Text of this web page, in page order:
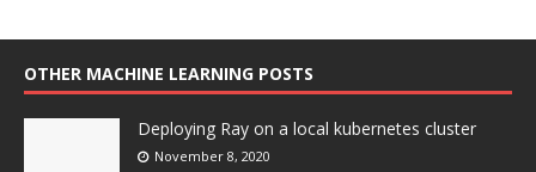
OTHER MACHINE LEARNING POSTS
Deploying Ray on a local kubernetes cluster
November 8, 2020